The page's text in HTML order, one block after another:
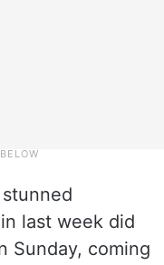
last week did
Sunday, coming